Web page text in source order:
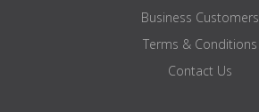
Business Customers
Terms & Conditions
Contact Us